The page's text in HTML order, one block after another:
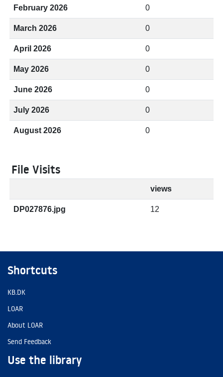
February 2026 0
March 2026 0
April 2026 0
May 2026 0
June 2026 0
July 2026 0
August 2026 0
File Visits
views
DP027876.jpg 12
Shortcuts
KB.DK
LOAR
About LOAR
Send Feedback
Use the library